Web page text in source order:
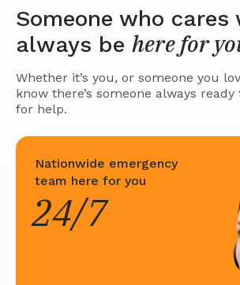
Someone who cares
always be here for
Whether it’s you, or someone you
know there’s someone always
for help.
Nationwide emergency
team here for you
24/7